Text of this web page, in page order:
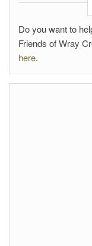
Do you want to
Friends of Wray
here.